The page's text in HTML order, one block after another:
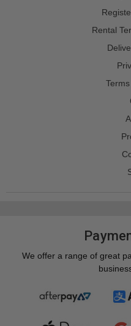
Rental
We offer a range of great